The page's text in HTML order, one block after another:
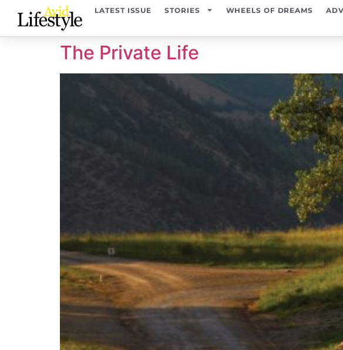
LATEST ISSUE STORIES WHEELS OF DREAMS
The Private Life